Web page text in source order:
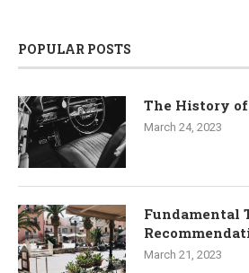
POPULAR POSTS
The History
March 24, 2023
Fundamental
March 21, 2023